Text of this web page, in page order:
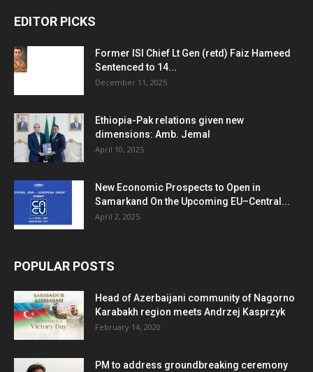
EDITOR PICKS
Former ISI Chief Lt Gen (retd) Faiz Hameed
Sentenced to 14...
December 11, 2025
Ethiopia-Pak relations given new
dimensions: Amb. Jemal
April 10, 2025
New Economic Prospects to Open in
Samarkand On the Upcoming EU–Central...
April 2, 2025
POPULAR POSTS
Head of Azerbaijani community of Nagorno
Karabakh region meets Andrzej Kasprzyk
February 14, 2020
PM to address groundbreaking ceremony